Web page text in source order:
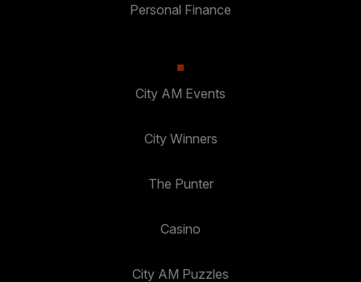
Personal Finance
City AM Events
City Winners
The Punter
Casino
City AM Puzzles